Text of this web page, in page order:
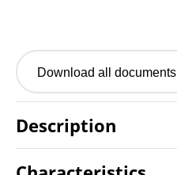
Download all documents
Description